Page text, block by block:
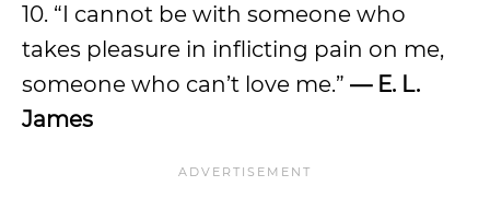
10. “I cannot be with someone who
takes pleasure in inflicting pain on me,
someone who can’t love me.” — E. L.
James